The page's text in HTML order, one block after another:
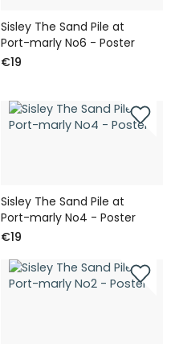
Sisley The Sand Pile at
Port-marly No6 - Poster
€19
Sisley The Sand Pile at
Port-marly No4 - Poster
€19